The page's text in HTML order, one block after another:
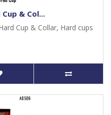
& Col...
Cup & Collar, Hard cups